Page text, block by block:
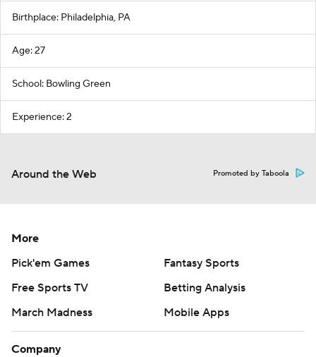
Birthplace: Philadelphia, PA
Age: 27
School: Bowling Green
Experience: 2
Around the Web Promoted by Taboola
More
Pick'em Games
Fantasy Sports
Free Sports TV
Betting Analysis
March Madness
Mobile Apps
Company